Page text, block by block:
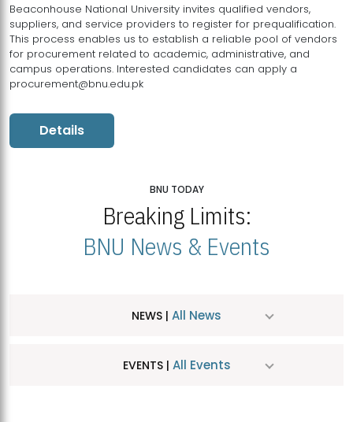
Beaconhouse National University invites qualified vendors,
suppliers, and service providers to register for prequalification.
This process enables us to establish a reliable pool of vendors
for procurement related to academic, administrative, and
campus operations. Interested candidates can apply a
procurement@bnu.edu.pk
Details
BNU TODAY
Breaking Limits:
BNU News & Events
NEWS | All News
EVENTS | All Events